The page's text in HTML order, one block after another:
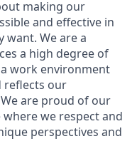
making our
and effective in
want. We are a
a high degree of
work environment
reflects our
are proud of our
we respect and
perspectives and